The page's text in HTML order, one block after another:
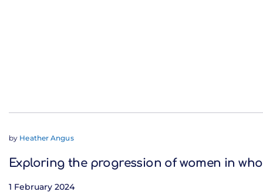
by Heather Angus
Exploring the progression of women in
1 February 2024